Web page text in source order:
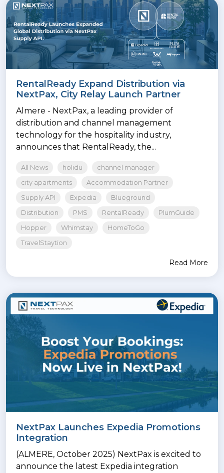
RentalReady Expand Distribution via
NextPax, City Relay Launch Partner
Almere - NextPax, a leading provider of
distribution and channel management
technology for the hospitality industry,
announces that RentalReady, the...
All News holidu
channel manager
city apartments
Accommodation Partner
Supply API
Expedia
Blueground
Distribution
PMS RentalReady
PlumGuide
Hopper
Whimstay
HomeToGo
TravelStaytion
Read More
NextPax Launches Expedia Promotions
Integration
(ALMERE, October 2025) NextPax is excited to
announce the latest Expedia integration